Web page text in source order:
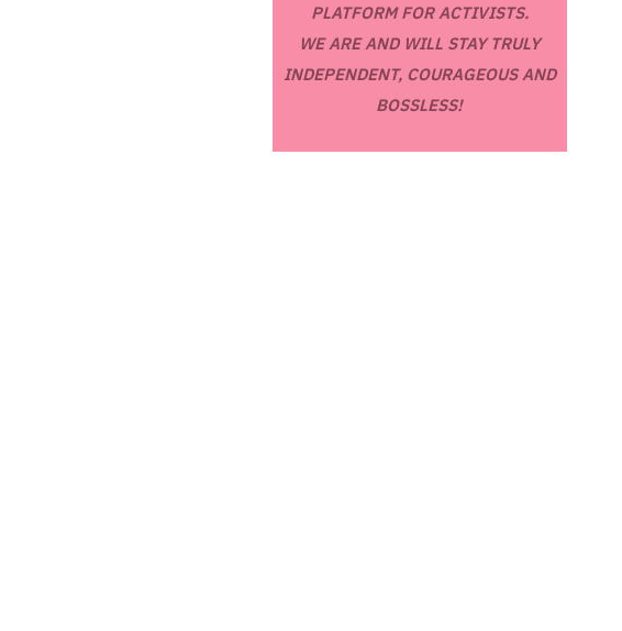
PLATFORM FOR ACTIVISTS.
WE ARE AND WILL STAY TRULY
INDEPENDENT, COURAGEOUS AND
BOSSLESS!